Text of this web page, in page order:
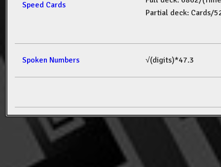
Speed Cards
Partial deck: Cards/
Spoken Numbers √(digits)*47.3